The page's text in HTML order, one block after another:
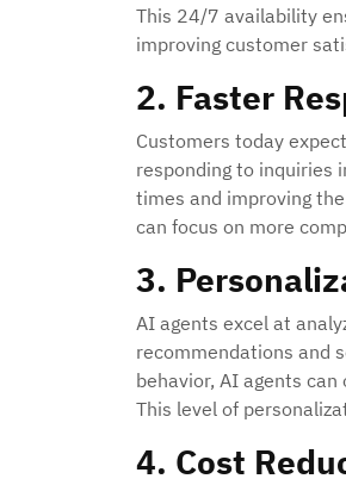
This 24/7 availability
improving customer
2. Faster
Customers today
responding to inquiries
times and improving
can focus on more
3.
AI agents excel at
recommendations and
behavior, AI agents
This level of
4. Cost